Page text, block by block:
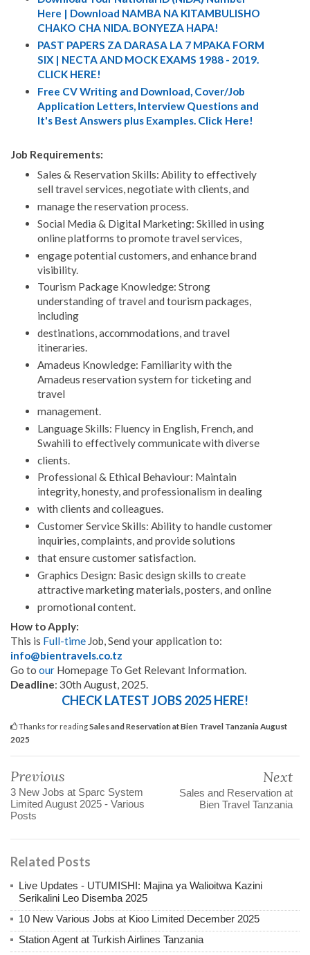
Here | Download NAMBA NA KITAMBULISHO
CHAKO CHA NIDA. BONYEZA HAPA!
PAST PAPERS ZA DARASA LA 7 MPAKA FORM
SIX | NECTA AND MOCK EXAMS 1988 - 2019.
CLICK HERE!
Free CV Writing and Download, Cover/Job
Application Letters, Interview Questions and
It's Best Answers plus Examples. Click Here!
Job Requirements:
Sales & Reservation Skills: Ability to effectively
sell travel services, negotiate with clients, and
manage the reservation process.
Social Media & Digital Marketing: Skilled in using
online platforms to promote travel services,
engage potential customers, and enhance brand
visibility.
Tourism Package Knowledge: Strong
understanding of travel and tourism packages,
including
destinations, accommodations, and travel
itineraries.
Amadeus Knowledge: Familiarity with the
Amadeus reservation system for ticketing and
travel
management.
Language Skills: Fluency in English, French, and
Swahili to effectively communicate with diverse
clients.
Professional & Ethical Behaviour: Maintain
integrity, honesty, and professionalism in dealing
with clients and colleagues.
Customer Service Skills: Ability to handle customer
inquiries, complaints, and provide solutions
that ensure customer satisfaction.
Graphics Design: Basic design skills to create
attractive marketing materials, posters, and online
promotional content.
How to Apply:
This is Full-time Job, Send your application to:
info@bientravels.co.tz
Go to our Homepage To Get Relevant Information.
Deadline: 30th August, 2025.
CHECK LATEST JOBS 2025 HERE!
Thanks for readingSales and Reservation at Bien Travel Tanzania August
2025
Previous
3 New Jobs at Sparc System
Limited August 2025 - Various
Posts
Next
Sales and Reservation at
Bien Travel Tanzania
Related Posts
Live Updates - UTUMISHI: Majina ya Walioitwa Kazini
Serikalini Leo Disemba 2025
10 New Various Jobs at Kioo Limited December 2025
Station Agent at Turkish Airlines Tanzania